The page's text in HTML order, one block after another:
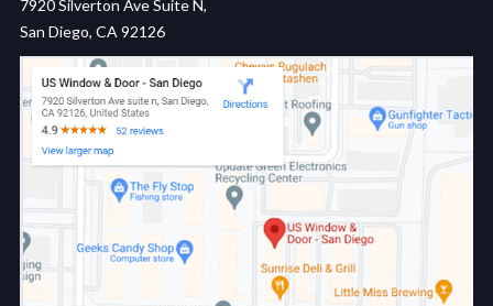
7920 Silverton Ave Suite N,
San Diego, CA 92126